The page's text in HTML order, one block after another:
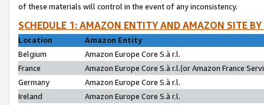
of these materials will control in the event of any inconsistency.
SCHEDULE 1: AMAZON ENTITY AND AMAZON SITE
Location
Amazon Entity
Belgium
Amazon Europe Core S.à r.l.
France
Amazon Europe Core S.à r.l.(or Amazon France
Germany
Amazon Europe Core S.à r.l.
Ireland
Amazon Europe Core S.à r.l.